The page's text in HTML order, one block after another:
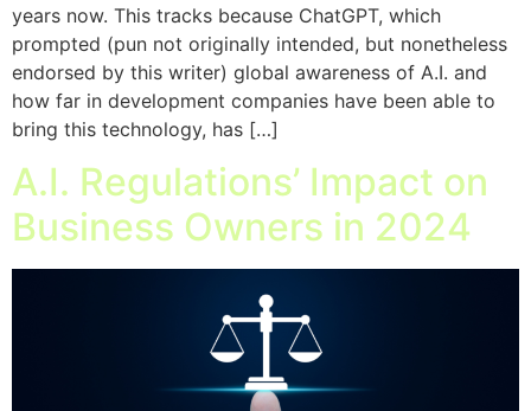
years now. This tracks because ChatGPT, which
prompted (pun not originally intended, but nonetheless
endorsed by this writer) global awareness of A.I. and
how far in development companies have been able to
bring this technology, has […]
A.I. Regulations’ Impact on
Business Owners in 2024